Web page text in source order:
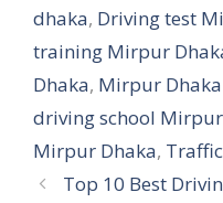
dhaka, Driving test
training Mirpur
Dhaka, Mirpur
driving school
Mirpur Dhaka,
Top 10 Best